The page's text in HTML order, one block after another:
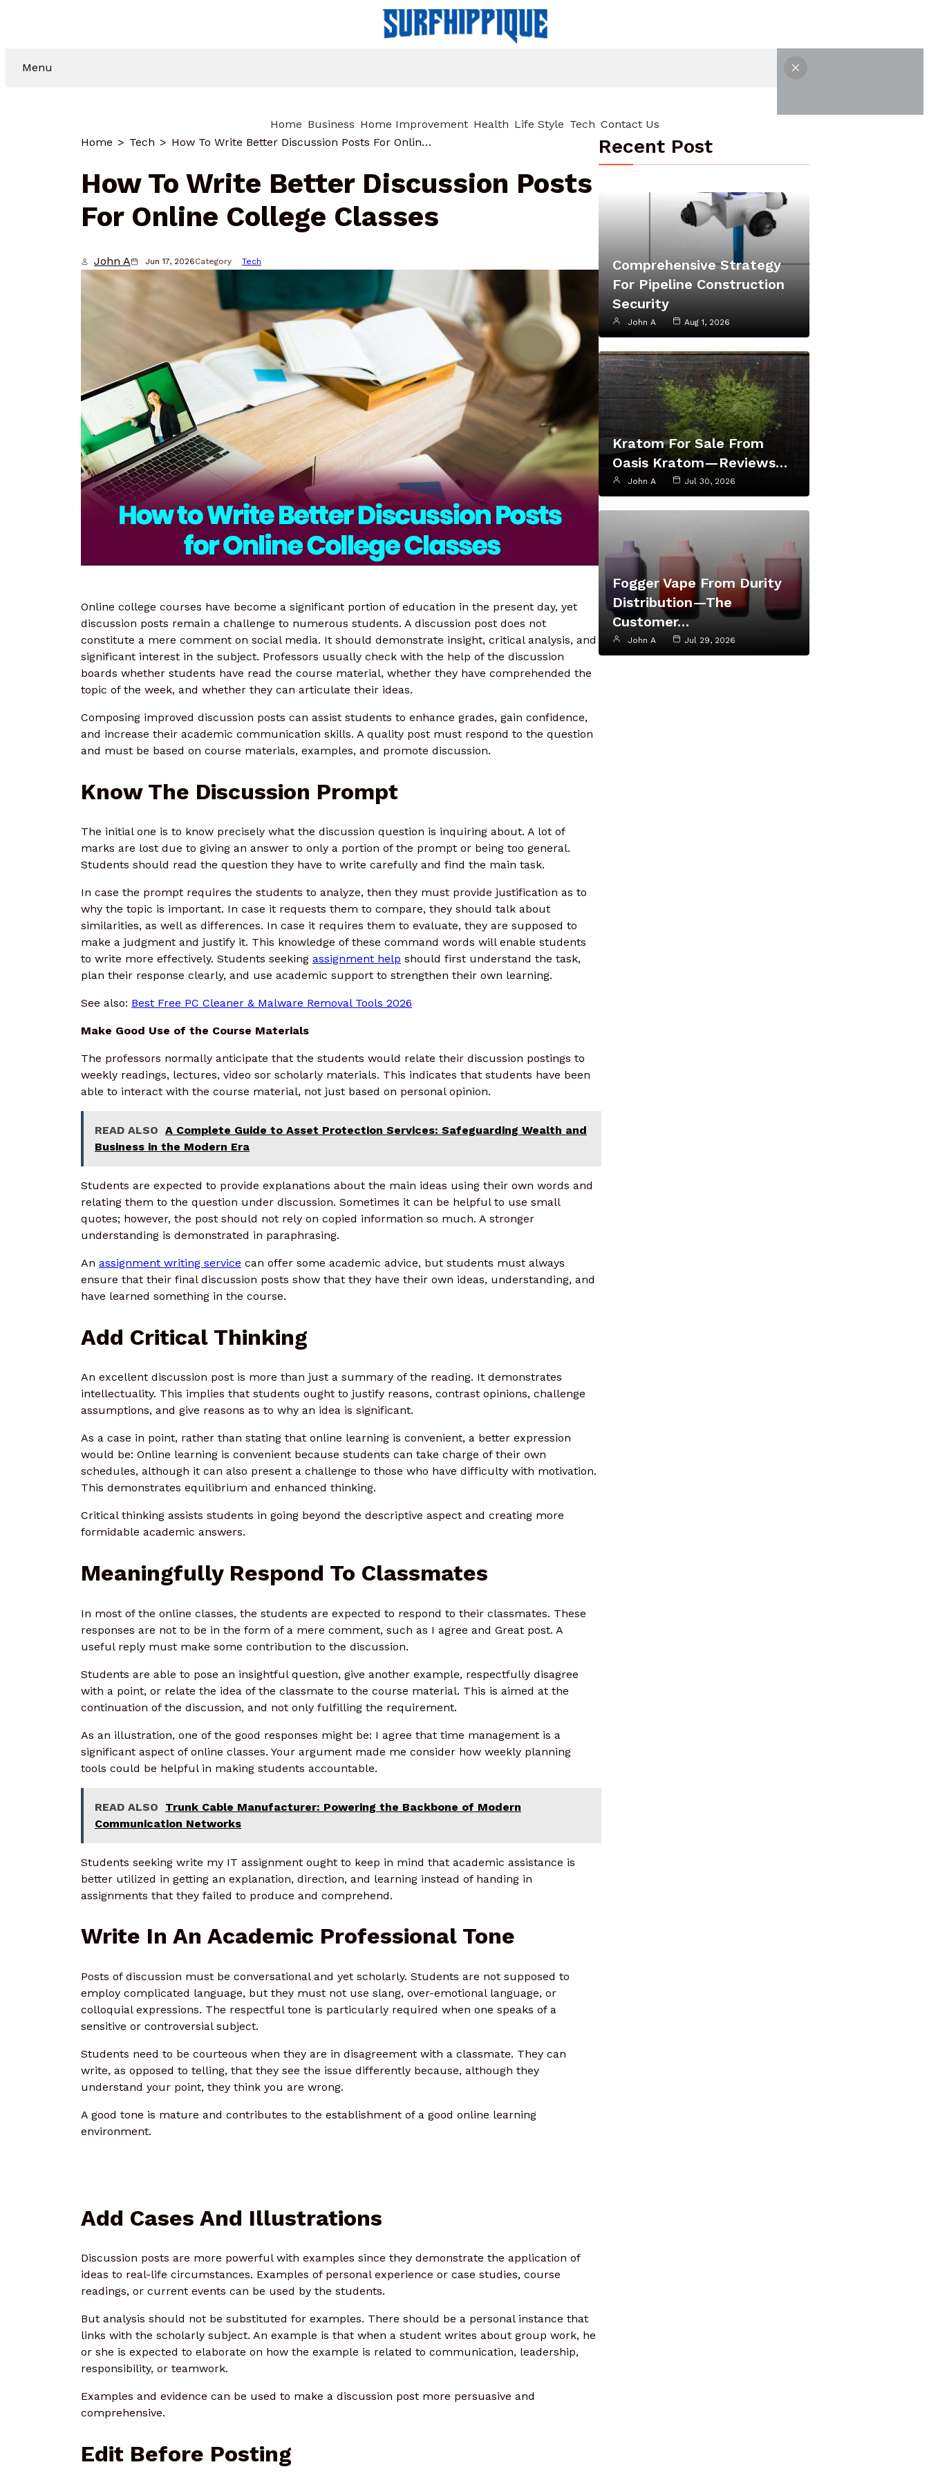
Menu
Home Business Home Improvement Health Life Style Tech Contact Us
Home
Tech How To Write Better Discussion Posts For Online College Classes
How To Write Better Discussion Posts
For Online College Classes
John A Jun 17, 2026Category Tech
Online college courses have become a significant portion of education in the present day, yet
discussion posts remain a challenge to numerous students. A discussion post does not
constitute a mere comment on social media. It should demonstrate insight, critical analysis, and
significant interest in the subject. Professors usually check with the help of the discussion
boards whether students have read the course material, whether they have comprehended the
topic of the week, and whether they can articulate their ideas.
Composing improved discussion posts can assist students to enhance grades, gain confidence,
and increase their academic communication skills. A quality post must respond to the question
and must be based on course materials, examples, and promote discussion.
Know The Discussion Prompt
The initial one is to know precisely what the discussion question is inquiring about. A lot of
marks are lost due to giving an answer to only a portion of the prompt or being too general.
Students should read the question they have to write carefully and find the main task.
In case the prompt requires the students to analyze, then they must provide justification as to
why the topic is important. In case it requests them to compare, they should talk about
similarities, as well as differences. In case it requires them to evaluate, they are supposed to
make a judgment and justify it. This knowledge of these command words will enable students
to write more effectively. Students seeking assignment help should first understand the task,
plan their response clearly, and use academic support to strengthen their own learning.
See also: Best Free PC Cleaner & Malware Removal Tools 2026
Make Good Use of the Course Materials
The professors normally anticipate that the students would relate their discussion postings to
weekly readings, lectures, video sor scholarly materials. This indicates that students have been
able to interact with the course material, not just based on personal opinion.
READ ALSO A Complete Guide to Asset Protection Services: Safeguarding Wealth and
Business in the Modern Era
Students are expected to provide explanations about the main ideas using their own words and
relating them to the question under discussion. Sometimes it can be helpful to use small
quotes; however, the post should not rely on copied information so much. A stronger
understanding is demonstrated in paraphrasing.
An assignment writing service can offer some academic advice, but students must always
ensure that their final discussion posts show that they have their own ideas, understanding, and
have learned something in the course.
Add Critical Thinking
An excellent discussion post is more than just a summary of the reading. It demonstrates
intellectuality. This implies that students ought to justify reasons, contrast opinions, challenge
assumptions, and give reasons as to why an idea is significant.
As a case in point, rather than stating that online learning is convenient, a better expression
would be: Online learning is convenient because students can take charge of their own
schedules, although it can also present a challenge to those who have difficulty with motivation.
This demonstrates equilibrium and enhanced thinking.
Critical thinking assists students in going beyond the descriptive aspect and creating more
formidable academic answers.
Meaningfully Respond To Classmates
In most of the online classes, the students are expected to respond to their classmates. These
responses are not to be in the form of a mere comment, such as I agree and Great post. A
useful reply must make some contribution to the discussion.
Students are able to pose an insightful question, give another example, respectfully disagree
with a point, or relate the idea of the classmate to the course material. This is aimed at the
continuation of the discussion, and not only fulfilling the requirement.
As an illustration, one of the good responses might be: I agree that time management is a
significant aspect of online classes. Your argument made me consider how weekly planning
tools could be helpful in making students accountable.
READ ALSO
Trunk Cable Manufacturer: Powering the Backbone of Modern
Communication Networks
Students seeking write my IT assignment ought to keep in mind that academic assistance is
better utilized in getting an explanation, direction, and learning instead of handing in
assignments that they failed to produce and comprehend.
Write In An Academic Professional Tone
Posts of discussion must be conversational and yet scholarly. Students are not supposed to
employ complicated language, but they must not use slang, over-emotional language, or
colloquial expressions. The respectful tone is particularly required when one speaks of a
sensitive or controversial subject.
Students need to be courteous when they are in disagreement with a classmate. They can
write, as opposed to telling, that they see the issue differently because, although they
understand your point, they think you are wrong.
A good tone is mature and contributes to the establishment of a good online learning
environment.
Add Cases And Illustrations
Discussion posts are more powerful with examples since they demonstrate the application of
ideas to real-life circumstances. Examples of personal experience or case studies, course
readings, or current events can be used by the students.
But analysis should not be substituted for examples. There should be a personal instance that
links with the scholarly subject. An example is that when a student writes about group work, he
or she is expected to elaborate on how the example is related to communication, leadership,
responsibility, or teamwork.
Examples and evidence can be used to make a discussion post more persuasive and
comprehensive.
Edit Before Posting
Recent Post
Comprehensive Strategy
For Pipeline Construction
Security
John A Aug 1, 2026
Kratom For Sale From
Oasis Kratom—Reviews…
John A Jul 30, 2026
Fogger Vape From Durity
Distribution—The
Customer…
John A Jul 29, 2026